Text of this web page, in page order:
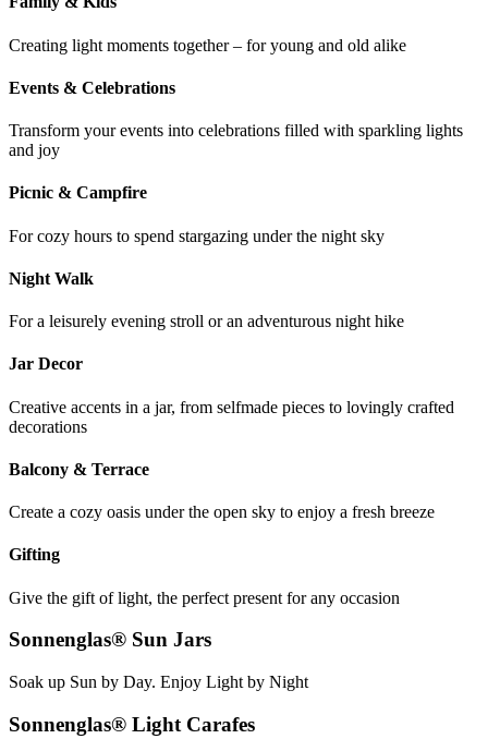
Creating light moments together – for young and old alike
Events & Celebrations
Transform your events into celebrations filled with sparkling lights
and joy
Picnic & Campfire
For cozy hours to spend stargazing under the night sky
Night Walk
For a leisurely evening stroll or an adventurous night hike
Jar Decor
Creative accents in a jar, from selfmade pieces to lovingly crafted
decorations
Balcony & Terrace
Create a cozy oasis under the open sky to enjoy a fresh breeze
Gifting
Give the gift of light, the perfect present for any occasion
Sonnenglas® Sun Jars
Soak up Sun by Day. Enjoy Light by Night
Sonnenglas® Light Carafes